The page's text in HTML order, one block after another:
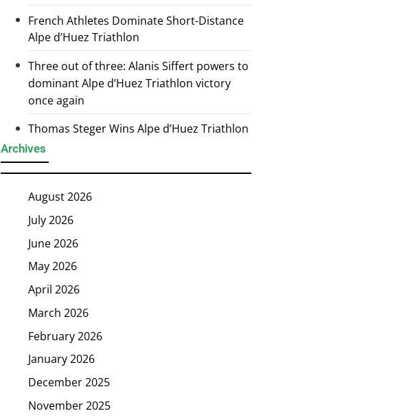
French Athletes Dominate Short-Distance
Alpe d’Huez Triathlon
Three out of three: Alanis Siffert powers to
dominant Alpe d’Huez Triathlon victory
once again
Thomas Steger Wins Alpe d’Huez Triathlon
Archives
August 2026
July 2026
June 2026
May 2026
April 2026
March 2026
February 2026
January 2026
December 2025
November 2025